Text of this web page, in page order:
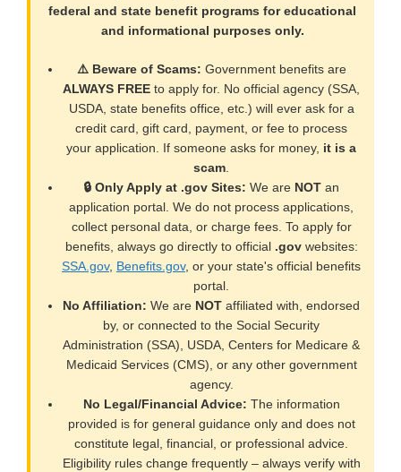
federal and state benefit programs for educational
and informational purposes only.
⚠️ Beware of Scams: Government benefits are
ALWAYS FREE to apply for. No official agency (SSA,
USDA, state benefits office, etc.) will ever ask for a
credit card, gift card, payment, or fee to process
your application. If someone asks for money, it is a
scam
🔒 Only Apply at .gov Sites: We are NOT an
application portal. We do not process applications,
collect personal data, or charge fees. To apply for
benefits, always go directly to official .govwebsites:
SSA.gov, Benefits.gov, or your state's official benefits
portal.
No Affiliation: We are NOT affiliated with, endorsed
by, or connected to the Social Security
Administration (SSA), USDA, Centers for Medicare &
Medicaid Services (CMS), or any other government
agency.
No Legal/Financial Advice: The information
provided is for general guidance only and does not
constitute legal, financial, or professional advice.
Eligibility rules change frequently – always verify with